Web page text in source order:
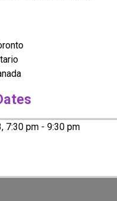
7:30 pm - 9:30 pm